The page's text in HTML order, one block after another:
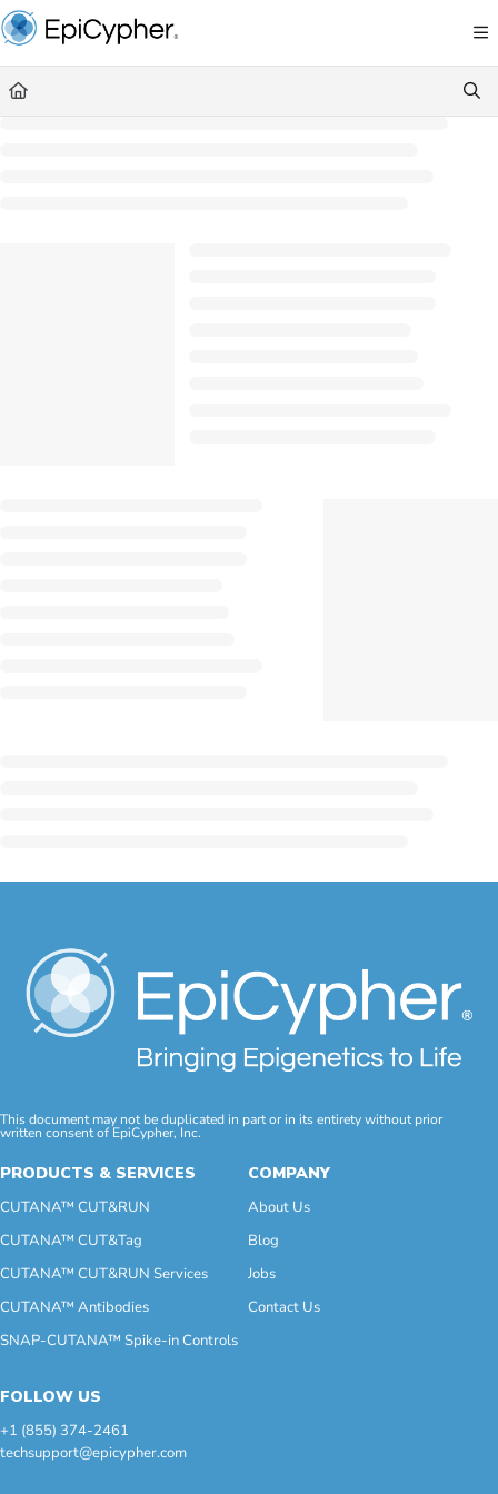
Documentation Index
Fetch the complete documentation index at: https://support.epicypher.com/llms.txt
Use this file to discover all available pages before exploring further.
This document may not be duplicated in part or in its entirety without prior
written consent of EpiCypher, Inc.
PRODUCTS & SERVICES
CUTANA™ CUT&RUN
CUTANA™ CUT&Tag
CUTANA™ CUT&RUN Services
CUTANA™ Antibodies
SNAP-CUTANA™ Spike-in Controls
COMPANY
About Us
Blog
Jobs
Contact Us
FOLLOW US
+1 (855) 374-2461
techsupport@epicypher.com